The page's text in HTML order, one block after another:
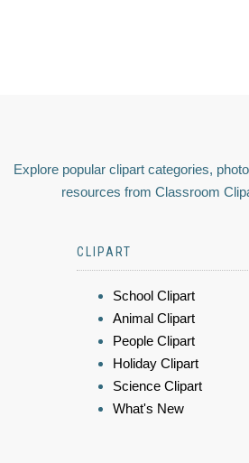
Explore popular clipart categories,
resources from Classroom
CLIPART
School Clipart
Animal Clipart
People Clipart
Holiday Clipart
Science Clipart
What's New